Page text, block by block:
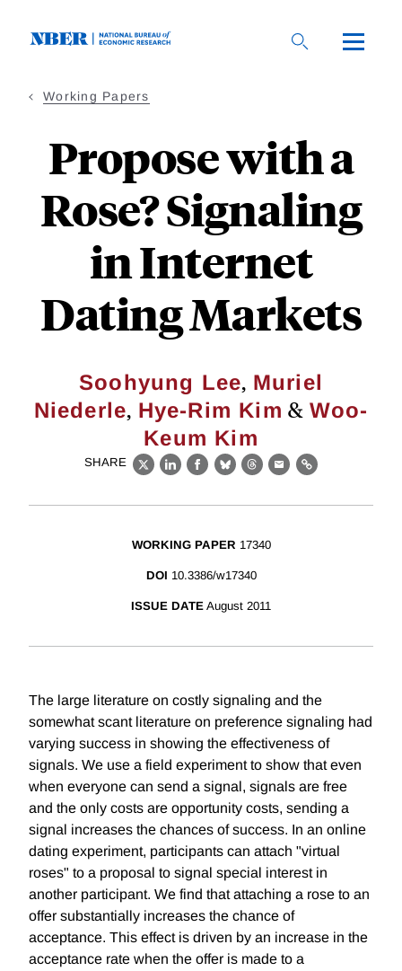
Working Papers
Propose with a
Rose? Signaling
in Internet
Dating Markets
Soohyung Lee, Muriel
Niederle, Hye-Rim Kim & Woo-
Keum Kim
SHARE
X LinkedIn
Facebook
BlueskyThreads
EmailLink
WORKING PAPER 17340
DOI 10.3386/w17340
ISSUE DATE August 2011
The large literature on costly signaling and the
somewhat scant literature on preference signaling had
varying success in showing the effectiveness of
signals. We use a field experiment to show that even
when everyone can send a signal, signals are free
and the only costs are opportunity costs, sending a
signal increases the chances of success. In an online
dating experiment, participants can attach "virtual
roses" to a proposal to signal special interest in
another participant. We find that attaching a rose to an
offer substantially increases the chance of
acceptance. This effect is driven by an increase in the
acceptance rate when the offer is made to a